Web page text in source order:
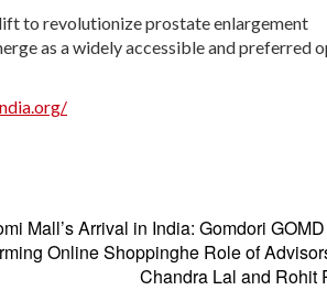
to revolutionize prostate enlargement
as a widely accessible and preferred
Mall’s Arrival in India: Gomdori
Online Shoppinghe Role of
Chandra Lal and Rohit